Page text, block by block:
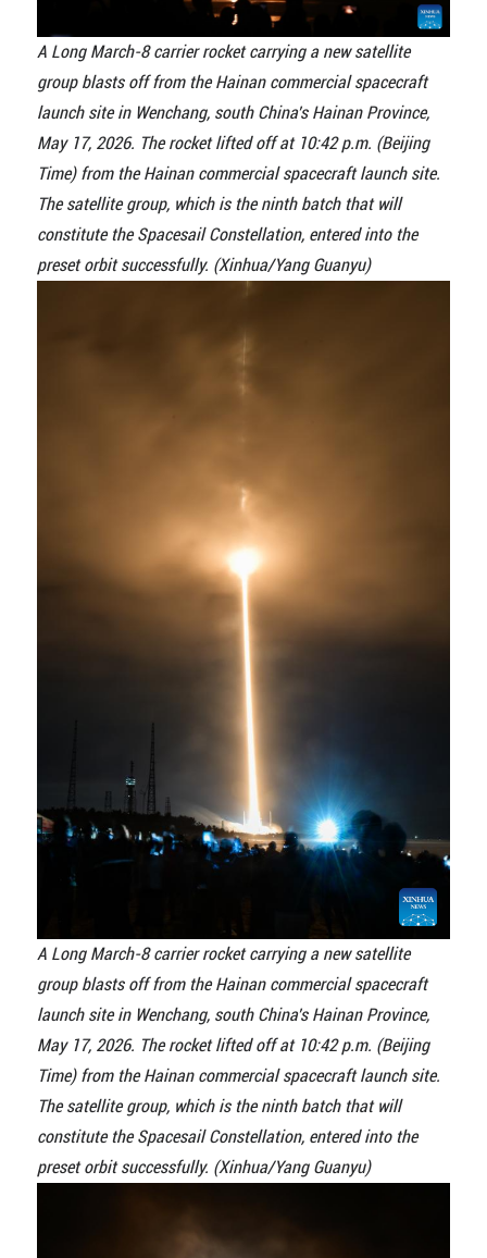
A Long March-8 carrier rocket carrying a new satellite
group blasts off from the Hainan commercial spacecraft
launch site in Wenchang, south China's Hainan Province,
May 17, 2026. The rocket lifted off at 10:42 p.m. (Beijing
Time) from the Hainan commercial spacecraft launch site.
The satellite group, which is the ninth batch that will
constitute the Spacesail Constellation, entered into the
preset orbit successfully. (Xinhua/Yang Guanyu)
A Long March-8 carrier rocket carrying a new satellite
group blasts off from the Hainan commercial spacecraft
launch site in Wenchang, south China's Hainan Province,
May 17, 2026. The rocket lifted off at 10:42 p.m. (Beijing
Time) from the Hainan commercial spacecraft launch site.
The satellite group, which is the ninth batch that will
constitute the Spacesail Constellation, entered into the
preset orbit successfully. (Xinhua/Yang Guanyu)